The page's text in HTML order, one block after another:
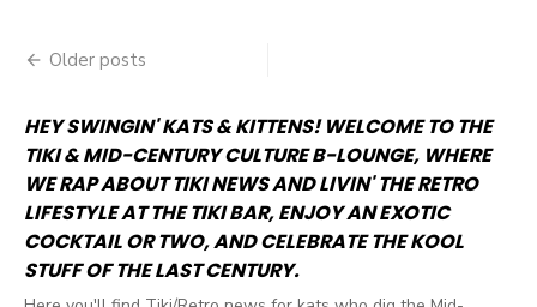
navigation
Older posts
HEY SWINGIN' KATS & KITTENS! WELCOME TO THE
TIKI & MID-CENTURY CULTURE B-LOUNGE, WHERE
WE RAP ABOUT TIKI NEWS AND LIVIN' THE RETRO
LIFESTYLE AT THE TIKI BAR, ENJOY AN EXOTIC
COCKTAIL OR TWO, AND CELEBRATE THE KOOL
STUFF OF THE LAST CENTURY.